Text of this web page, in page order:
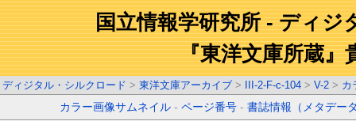
国立情報学研究所 - ディジ
『東洋文庫所蔵』
ディジタル・シルクロード > 東洋文庫アーカイブ > III-2-F-c-104 > V-2 > カ
カラー画像サムネイル -ページ番号 -書誌情報（メタデー